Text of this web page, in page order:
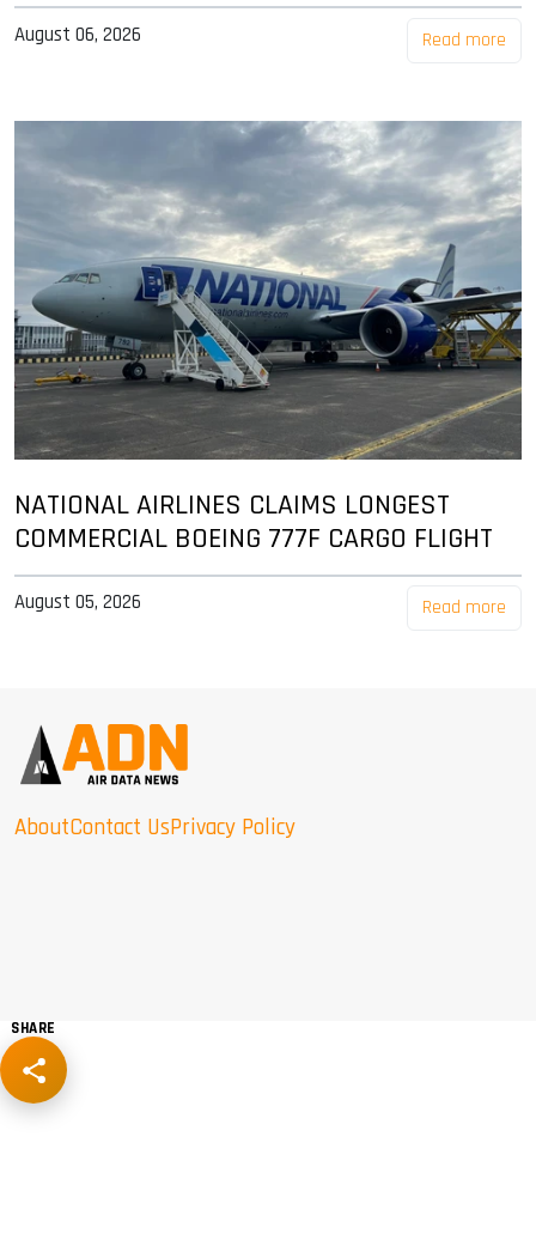
August 06, 2026 Read more
NATIONAL AIRLINES CLAIMS LONGEST
COMMERCIAL BOEING 777F CARGO FLIGHT
August 05, 2026 Read more
AboutContact UsPrivacy Policy
SHARE